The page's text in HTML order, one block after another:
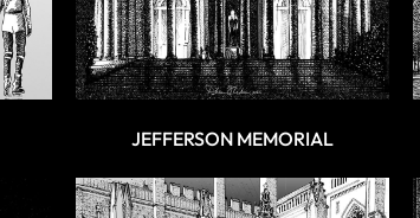
JEFFERSON MEMORIAL